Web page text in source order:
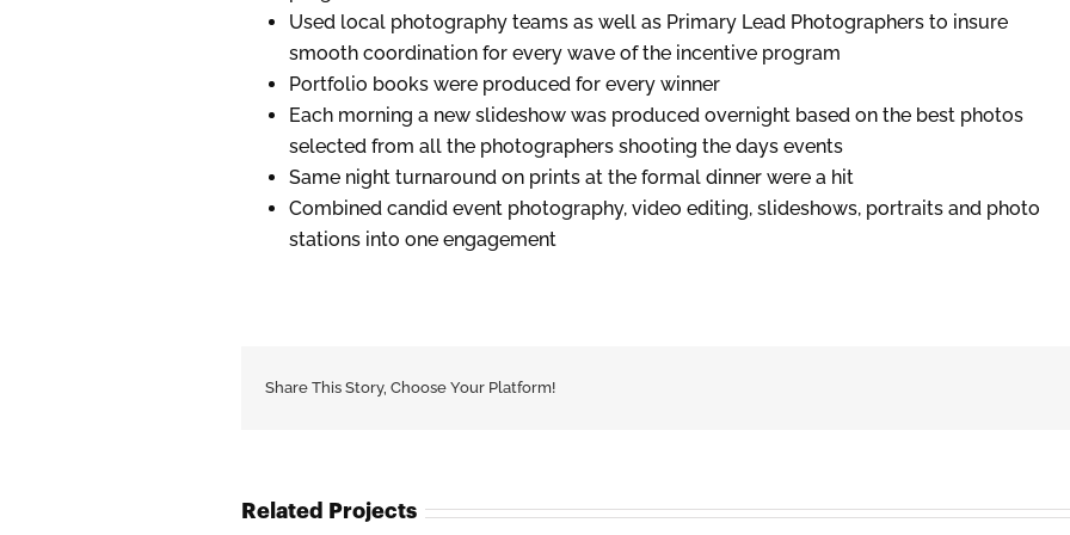
Used local photography teams as well as Primary Lead Photographers to insure
smooth coordination for every wave of the incentive program
Portfolio books were produced for every winner
Each morning a new slideshow was produced overnight based on the best photos
selected from all the photographers shooting the days events
Same night turnaround on prints at the formal dinner were a hit
Combined candid event photography, video editing, slideshows, portraits and photo
stations into one engagement
Share This Story, Choose Your Platform!
Related Projects